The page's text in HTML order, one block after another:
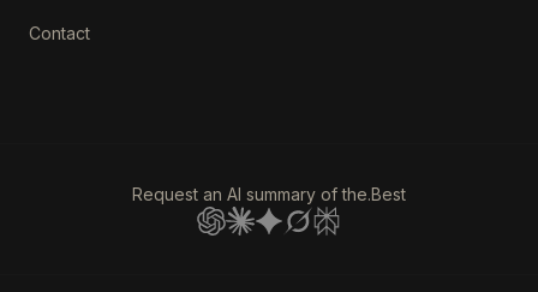
Contact
Request an AI summary of the.Best